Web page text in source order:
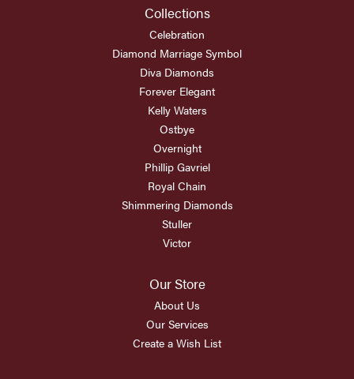
Collections
Celebration
Diamond Marriage Symbol
Diva Diamonds
Forever Elegant
Kelly Waters
Ostbye
Overnight
Phillip Gavriel
Royal Chain
Shimmering Diamonds
Stuller
Victor
Our Store
About Us
Our Services
Create a Wish List